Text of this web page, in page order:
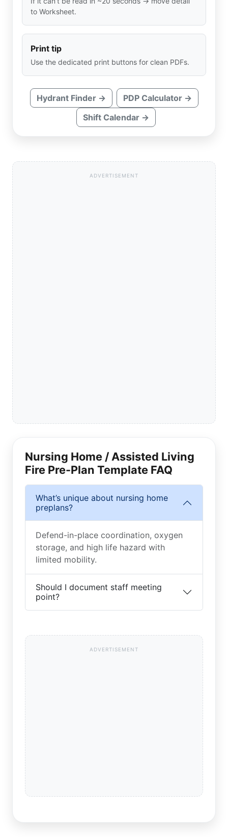
to Worksheet.
Print tip
Use the dedicated print buttons for clean PDFs.
Hydrant Finder →
PDP Calculator →
Shift Calendar →
ADVERTISEMENT
Nursing Home / Assisted Living
Fire Pre-Plan Template FAQ
What’s unique about nursing home
preplans?
Defend-in-place coordination, oxygen
storage, and high life hazard with
limited mobility.
Should I document staff meeting
point?
ADVERTISEMENT